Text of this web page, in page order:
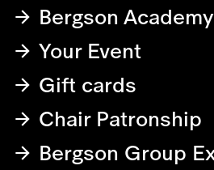
Bergson Academy
Your Event
Gift cards
Chair Patronship
Bergson Group